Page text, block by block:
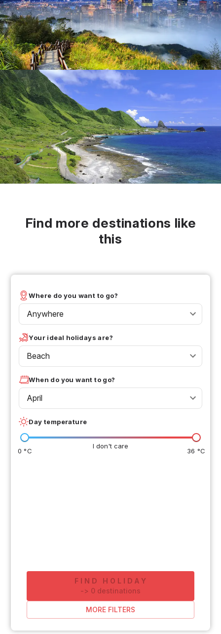
Find more destinations like
this
Where do you want to go?
Anywhere
Your ideal holidays are?
Beach
When do you want to go?
April
Day temperature
I don't care
0 °C 36 °C
FIND HOLIDAY
-> 0 destinations
MORE FILTERS